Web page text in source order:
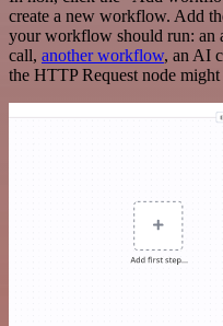
create a new workflow. Add
your workflow should run: an
call, another workflow, an AI
the HTTP Request node